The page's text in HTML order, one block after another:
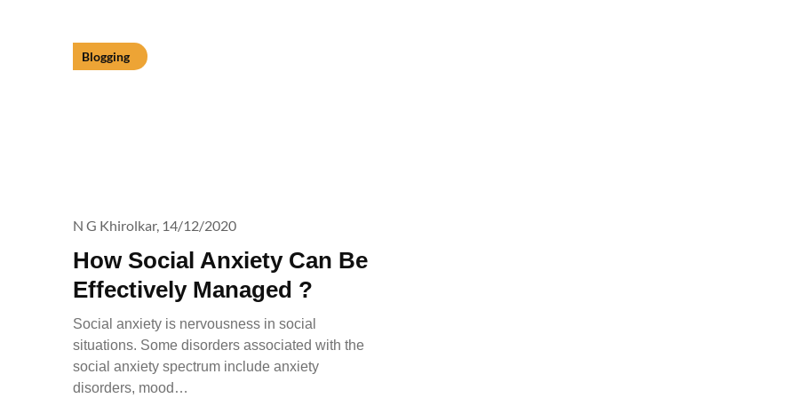
Blogging
How Social Anxiety Can Be
Effectively Managed ?
N G Khirolkar, 14/12/2020
Social anxiety is nervousness in social
situations. Some disorders associated with the
social anxiety spectrum include anxiety
disorders, mood…